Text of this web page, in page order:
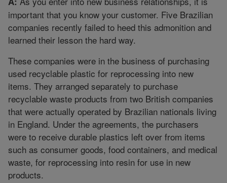
important that you know your customer. Five Brazilian
companies recently failed to heed this admonition and
learned their lesson the hard way.
These companies were in the business of purchasing
used recyclable plastic for reprocessing into new
items. They arranged separately to purchase
recyclable waste products from two British companies
that were actually operated by Brazilian nationals living
in England. Under the agreements, the purchasers
were to receive durable plastics left over from items
such as consumer goods, food containers, and medical
waste, for reprocessing into resin for use in new
products.